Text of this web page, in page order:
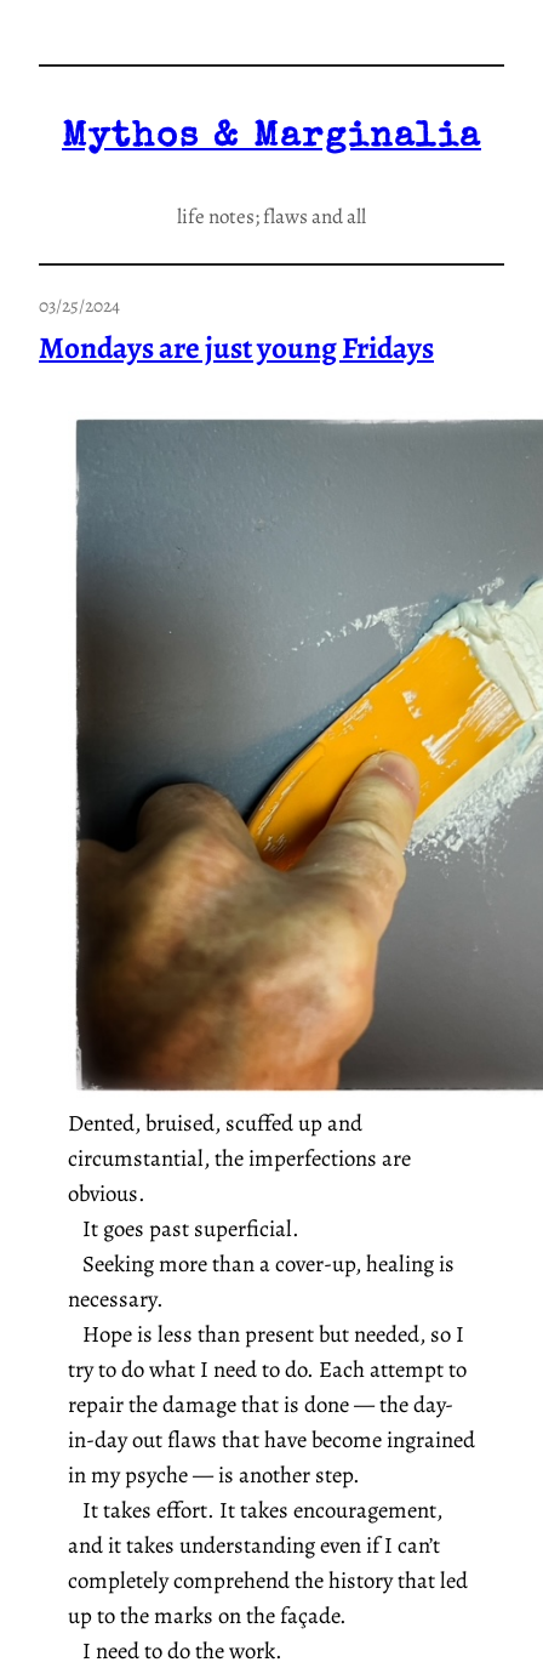
Mythos & Marginalia
life notes; flaws and all
03/25/2024
Mondays are just young Fridays
Dented, bruised, scuffed up and
circumstantial, the imperfections are
obvious.
It goes past superficial.
Seeking more than a cover-up, healing is
necessary.
Hope is less than present but needed, so I
try to do what I need to do. Each attempt to
repair the damage that is done — the day-
in-day out flaws that have become ingrained
in my psyche — is another step.
It takes effort. It takes encouragement,
and it takes understanding even if I can’t
completely comprehend the history that led
up to the marks on the façade.
I need to do the work.